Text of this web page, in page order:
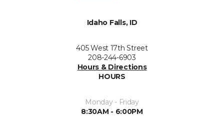
Idaho Falls, ID
405 West 17th Street
208-244-6903
Hours & Directions
HOURS
Monday - Friday
8:30AM - 6:00PM